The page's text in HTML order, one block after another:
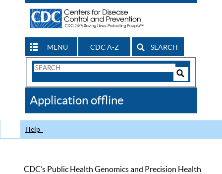
MENU CDC A-Z SEARCH
Search
CDC
Application offline
Help
CDC’s Public Health Genomics and Precision Health